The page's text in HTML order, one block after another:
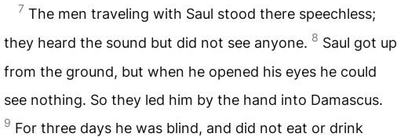
7 The men traveling with Saul stood there speechless;
they heard the sound but did not see anyone. 8 Saul got up
from the ground, but when he opened his eyes he could
see nothing. So they led him by the hand into Damascus.
9 For three days he was blind, and did not eat or drink